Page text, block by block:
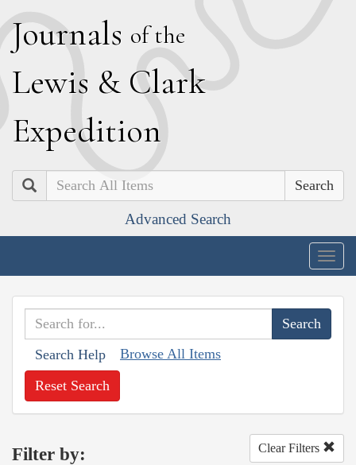
Journals of the
Lewis & Clark
Expedition
Search
Advanced Search
Search Help Browse All Items
Reset Search
Filter by: Clear Filters